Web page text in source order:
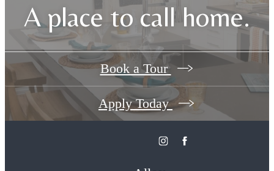
A place to call home.
Book a Tour
Apply Today